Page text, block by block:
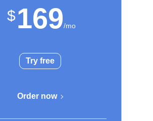
169
Try free
Order now